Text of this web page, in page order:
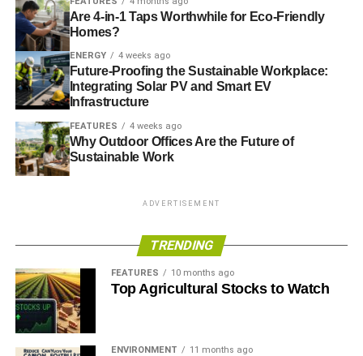
Are 4-in-1 Taps Worthwhile for Eco-Friendly
Homes?
ENERGY 4 weeks ago
Future-Proofing the Sustainable Workplace:
Integrating Solar PV and Smart EV
Infrastructure
FEATURES 4 weeks ago
Why Outdoor Offices Are the Future of
Sustainable Work
ADVERTISEMENT
TRENDING
FEATURES 10 months ago
Top Agricultural Stocks to Watch
ENVIRONMENT 11 months ago